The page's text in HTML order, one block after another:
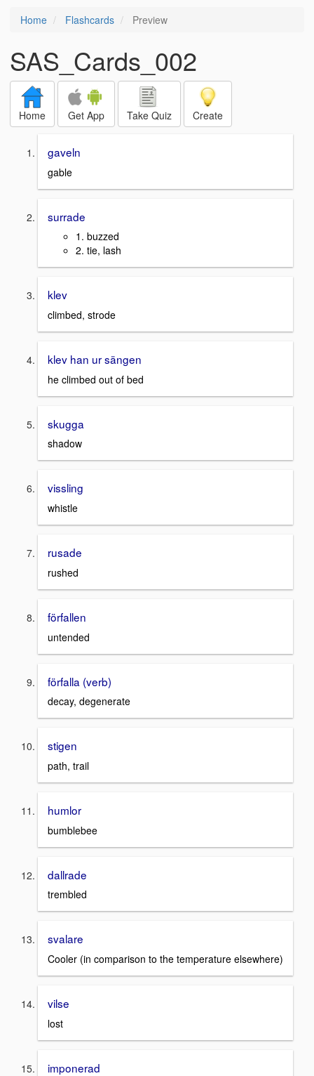
Home Flashcards Preview
SAS_Cards_002
Home Get App Take Quiz Create
gaveln
gable
surrade
1. buzzed
2. tie, lash
klev
climbed, strode
klev han ur sängen
he climbed out of bed
skugga
shadow
vissling
whistle
rusade
rushed
förfallen
untended
förfalla (verb)
decay, degenerate
stigen
path, trail
humlor
bumblebee
dallrade
trembled
svalare
Cooler (in comparison to the temperature elsewhere)
vilse
lost
imponerad